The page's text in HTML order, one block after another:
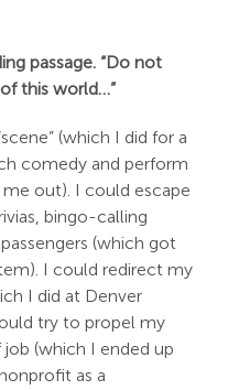
passage. “Do not
this world…”
(which I did for a
comedy and perform
out). I could escape
bingo-calling
(which got
I could redirect my
I did at Denver
try to propel my
(which I ended up
as a